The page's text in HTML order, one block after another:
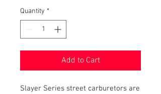
Quantity *
Add to Cart
Slayer Series street carburetors are